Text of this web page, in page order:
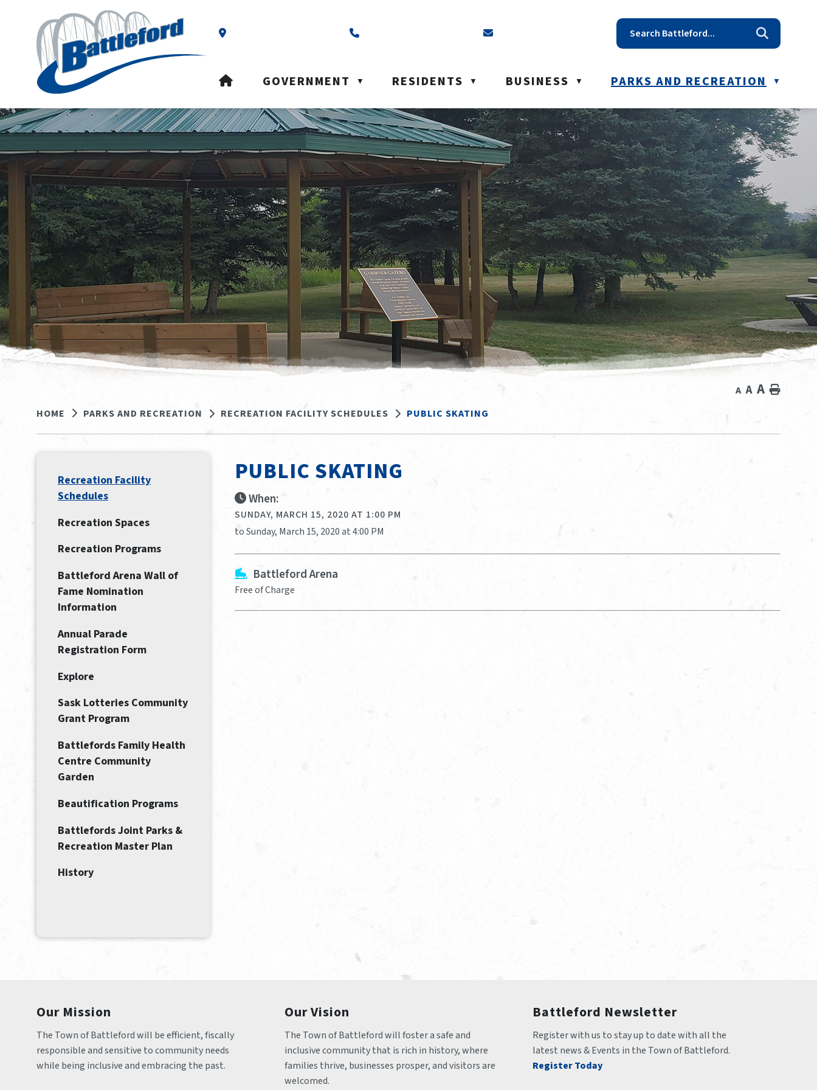
Our Address is Box 40, Battleford, SK S0M 0E0 Email us at reception@battleford.ca
HOMEGOVERNMENT ▼ RESIDENTS ▼ BUSINESS ▼ PARKS AND RECREATION ▼
HOME PARKS AND RECREATION RECREATION FACILITY SCHEDULES PUBLIC SKATING
A A A Home
PUBLIC SKATING
When:
SUNDAY, MARCH 15, 2020 AT 1:00 PM
to Sunday, March 15, 2020 at 4:00 PM
Battleford Arena
Free of Charge
Recreation Facility
Schedules
Recreation Spaces
Recreation Programs
Battleford Arena Wall of
Fame Nomination
Information
Annual Parade
Registration Form
Explore
Sask Lotteries Community
Grant Program
Battlefords Family Health
Centre Community
Garden
Beautification Programs
Battlefords Joint Parks &
Recreation Master Plan
History
Our Mission
The Town of Battleford will be efficient, fiscally
responsible and sensitive to community needs
while being inclusive and embracing the past.
Our Vision
The Town of Battleford will foster a safe and
inclusive community that is rich in history, where
families thrive, businesses prosper, and visitors are
welcomed.
Battleford Newsletter
Register with us to stay up to date with all the
latest news & Events in the Town of Battleford.
Register Today